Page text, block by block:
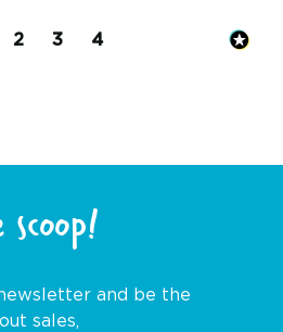
2 3 4
scoop!
and be the
sales,